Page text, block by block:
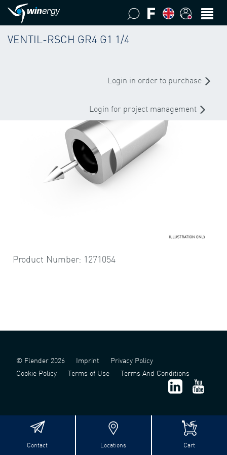
Contact Locations Cart
VENTIL-RSCH GR4 G1 1/4
Login in order to purchase
Login for project management
Product Number: 1271054
© Flender 2026 Imprint
Privacy Policy
Cookie Policy
Terms of Use Terms And Conditions